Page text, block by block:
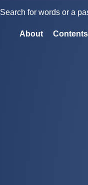
Search for words or a
About Contents